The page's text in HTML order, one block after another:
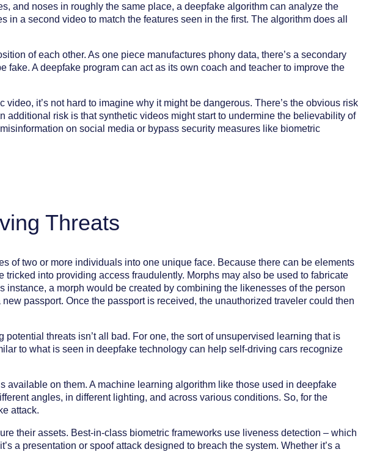
and noses in roughly the same place, a deepfake algorithm can analyze the
a second video to match the features seen in the first. The algorithm does all
of each other. As one piece manufactures phony data, there’s a secondary
A deepfake program can act as its own coach and teacher to improve the
it’s not hard to imagine why it might be dangerous. There’s the obvious risk
risk is that synthetic videos might start to undermine the believability of
on social media or bypass security measures like biometric
Threats
of two or more individuals into one unique face. Because there can be elements
into providing access fraudulently. Morphs may also be used to fabricate
a morph would be created by combining the likenesses of the person
passport. Once the passport is received, the unauthorized traveler could then
threats isn’t all bad. For one, the sort of unsupervised learning that is
to what is seen in deepfake technology can help self-driving cars recognize
on them. A machine learning algorithm like those used in deepfake
angles, in different lighting, and across various conditions. So, for the
attack.
their assets. Best-in-class biometric frameworks use liveness detection – which
a presentation or spoof attack designed to breach the system. Whether it’s a